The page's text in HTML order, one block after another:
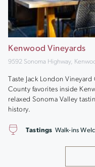
Kenwood Vineyards
9592 Sonoma Highway,
Taste Jack London
County favorites inside
relaxed Sonoma Valley
history.
Tastings Walk-ins